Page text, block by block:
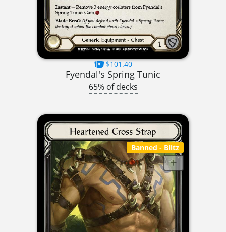
$101.40
Fyendal's Spring Tunic
65% of decks
Banned - Blitz